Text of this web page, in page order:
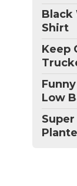
Black
Shirt
Keep
Low